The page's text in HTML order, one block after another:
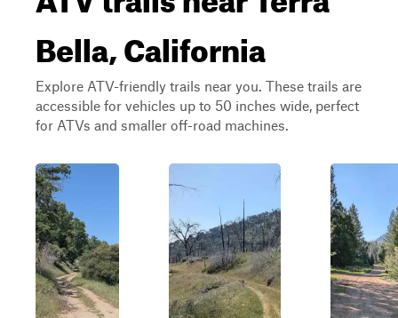
Bella, California
Explore ATV-friendly trails near you. These trails are
accessible for vehicles up to 50 inches wide, perfect
for ATVs and smaller off-road machines.